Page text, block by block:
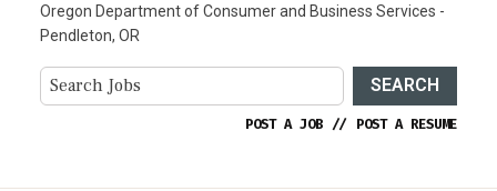
Oregon Department of Consumer and Business Services -
Pendleton, OR
SEARCH
POST A JOB // POST A RESUME